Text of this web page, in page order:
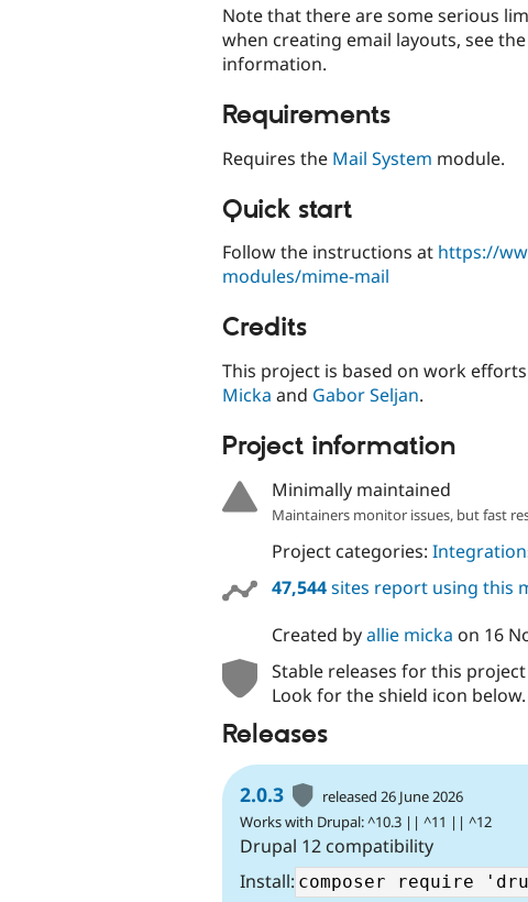
Note that there are some serious
when creating email layouts, see the
information.
Requirements
Requires the Mail System module.
Quick start
Follow the instructions at https://
modules/mime-mail
Credits
This project is based on work
Micka and Gabor Seljan.
Project information
Minimally maintained
Maintainers monitor issues, but fast
Project categories:
47,544sites report using this
Created byallie micka on 16
Stable releases for this
Look for the shield icon below.
Releases
2.0.3
released 26 June 2026
Works with Drupal: ^10.3 || ^11 || ^12
Drupal 12 compatibility
Install: